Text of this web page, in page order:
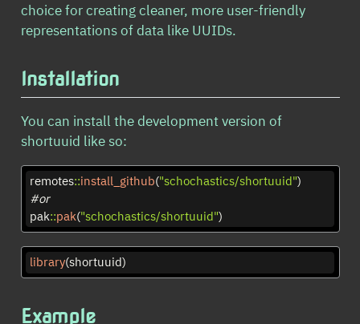
choice for creating cleaner, more user-friendly
representations of data like UUIDs.
Installation
You can install the development version of
shortuuid like so:
remotes::install_github("schochastics/shortuuid")
#or
pak::pak("schochastics/shortuuid")
library(shortuuid)
Example